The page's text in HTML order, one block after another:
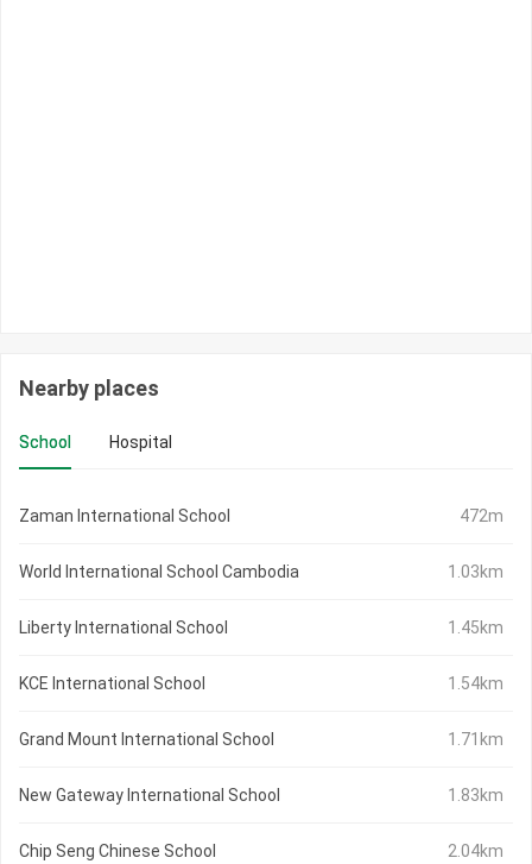
Nearby places
School Hospital
Zaman International School 472m
World International School Cambodia 1.03km
Liberty International School 1.45km
KCE International School 1.54km
Grand Mount International School 1.71km
New Gateway International School 1.83km
Chip Seng Chinese School 2.04km